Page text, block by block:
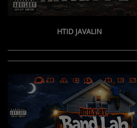
HTID JAVALIN